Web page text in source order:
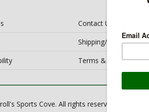
Contact Us
Shipping/Return Policy
Terms & Conditions
Sports Cove. All rights reserved.